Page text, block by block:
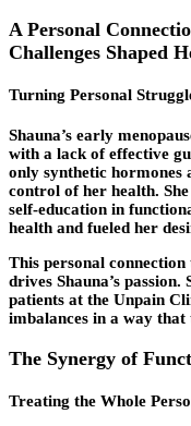
A Personal
Challenges Shaped
Turning Personal
Shauna’s early
with a lack of effective
only synthetic hormones
control of her health.
self-education in
health and fueled her
This personal
drives Shauna’s passion.
patients at the Unpain
imbalances in a way
The Synergy of
Treating the Whole